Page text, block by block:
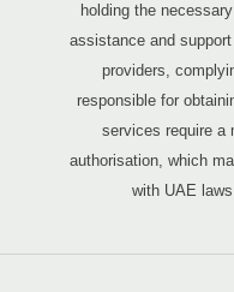
holding the
assistance and
providers,
responsible for
services require a
authorisation, which
with UAE